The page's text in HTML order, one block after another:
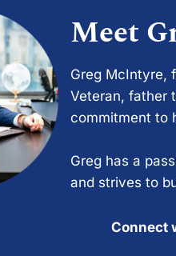
Meet
Greg McIntyre,
Veteran, father
commitment to
Greg has a
and strives to
Connect